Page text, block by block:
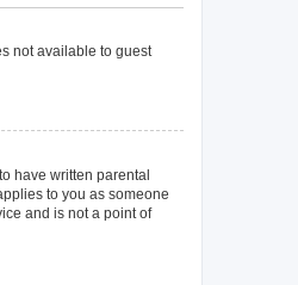
not available to guest
have written parental
to you as someone
and is not a point of